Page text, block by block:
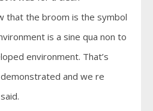
that the broom is the symbol
is a sine qua non to
environment. That’s
and we re